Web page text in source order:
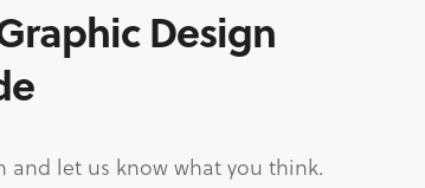
Design
and let us know what you think.